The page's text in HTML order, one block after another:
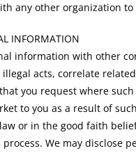
any other organization
INFORMATION
information with other
acts, correlate
you request where
to you as a result of
or in the good faith
We may disclose